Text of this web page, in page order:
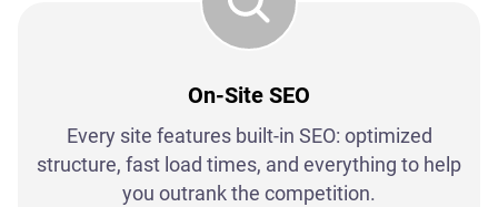
On-Site SEO
Every site features built-in SEO: optimized
structure, fast load times, and everything to help
you outrank the competition.